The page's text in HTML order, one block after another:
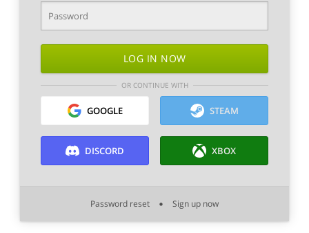
LOG IN NOW
OR CONTINUE WITH
GOOGLE STEAM
DISCORD XBOX
Password reset Sign up now